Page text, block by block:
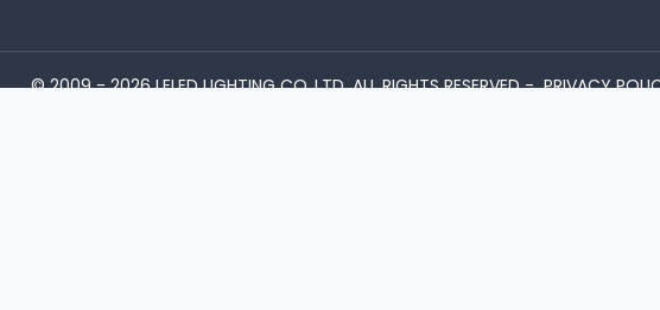
© 2009 - 2026 LELED LIGHTING CO.,LTD. ALL RIGHTS RESERVED -PRIVACY